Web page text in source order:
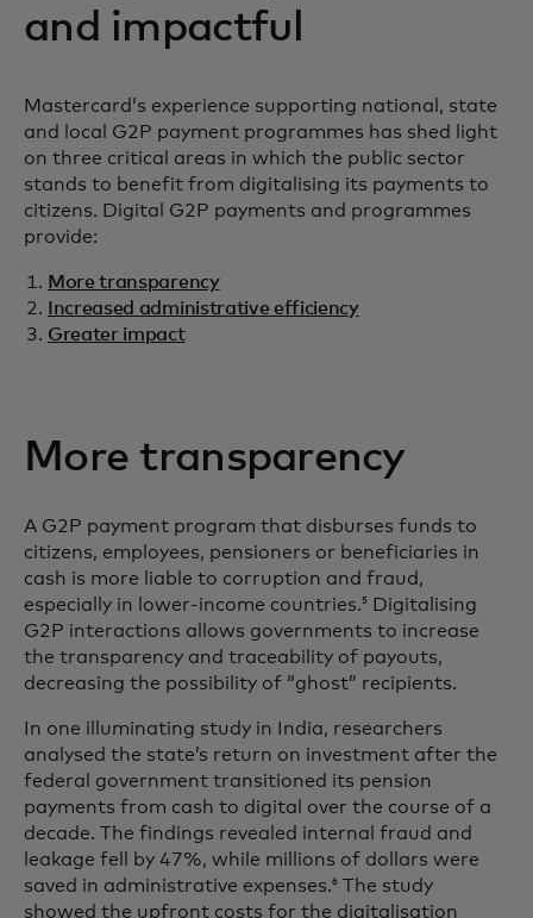
and impactful
Mastercard’s experience supporting national, state
and local G2P payment programmes has shed light
on three critical areas in which the public sector
stands to benefit from digitalising its payments to
citizens. Digital G2P payments and programmes
provide:
More transparency
Increased administrative efficiency
Greater impact
More transparency
A G2P payment program that disburses funds to
citizens, employees, pensioners or beneficiaries in
cash is more liable to corruption and fraud,
especially in lower-income countries.5Digitalising
G2P interactions allows governments to increase
the transparency and traceability of payouts,
decreasing the possibility of “ghost” recipients.
In one illuminating study in India, researchers
analysed the state’s return on investment after the
federal government transitioned its pension
payments from cash to digital over the course of a
decade. The findings revealed internal fraud and
leakage fell by 47%, while millions of dollars were
saved in administrative expenses.6The study
showed the upfront costs for the digitalisation